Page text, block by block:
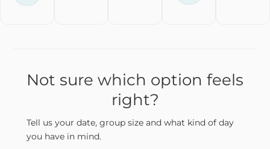
Not sure which option feels
right?
Tell us your date, group size and what kind of day
you have in mind.